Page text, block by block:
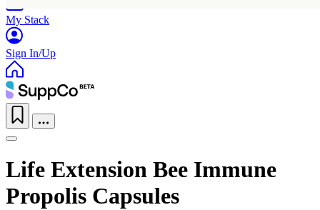
My Stack
Sign In/Up
Life Extension Bee Immune
Propolis Capsules